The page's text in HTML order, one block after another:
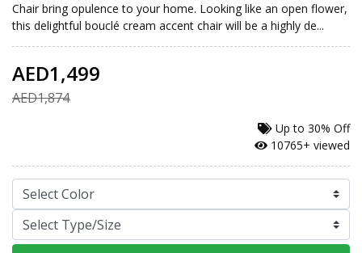
Chair bring opulence to your home. Looking like an open flower,
this delightful bouclé cream accent chair will be a highly de...
AED1,499
AED1,874
Up to 30% Off
10765+ viewed